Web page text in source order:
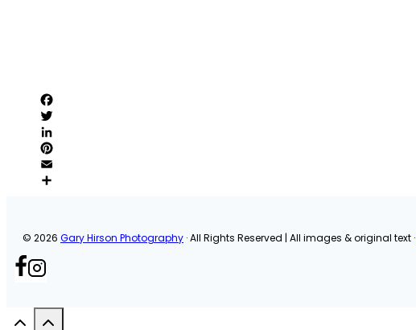
© 2026 Gary Hirson Photography · All Rights Reserved | All images & original text ·